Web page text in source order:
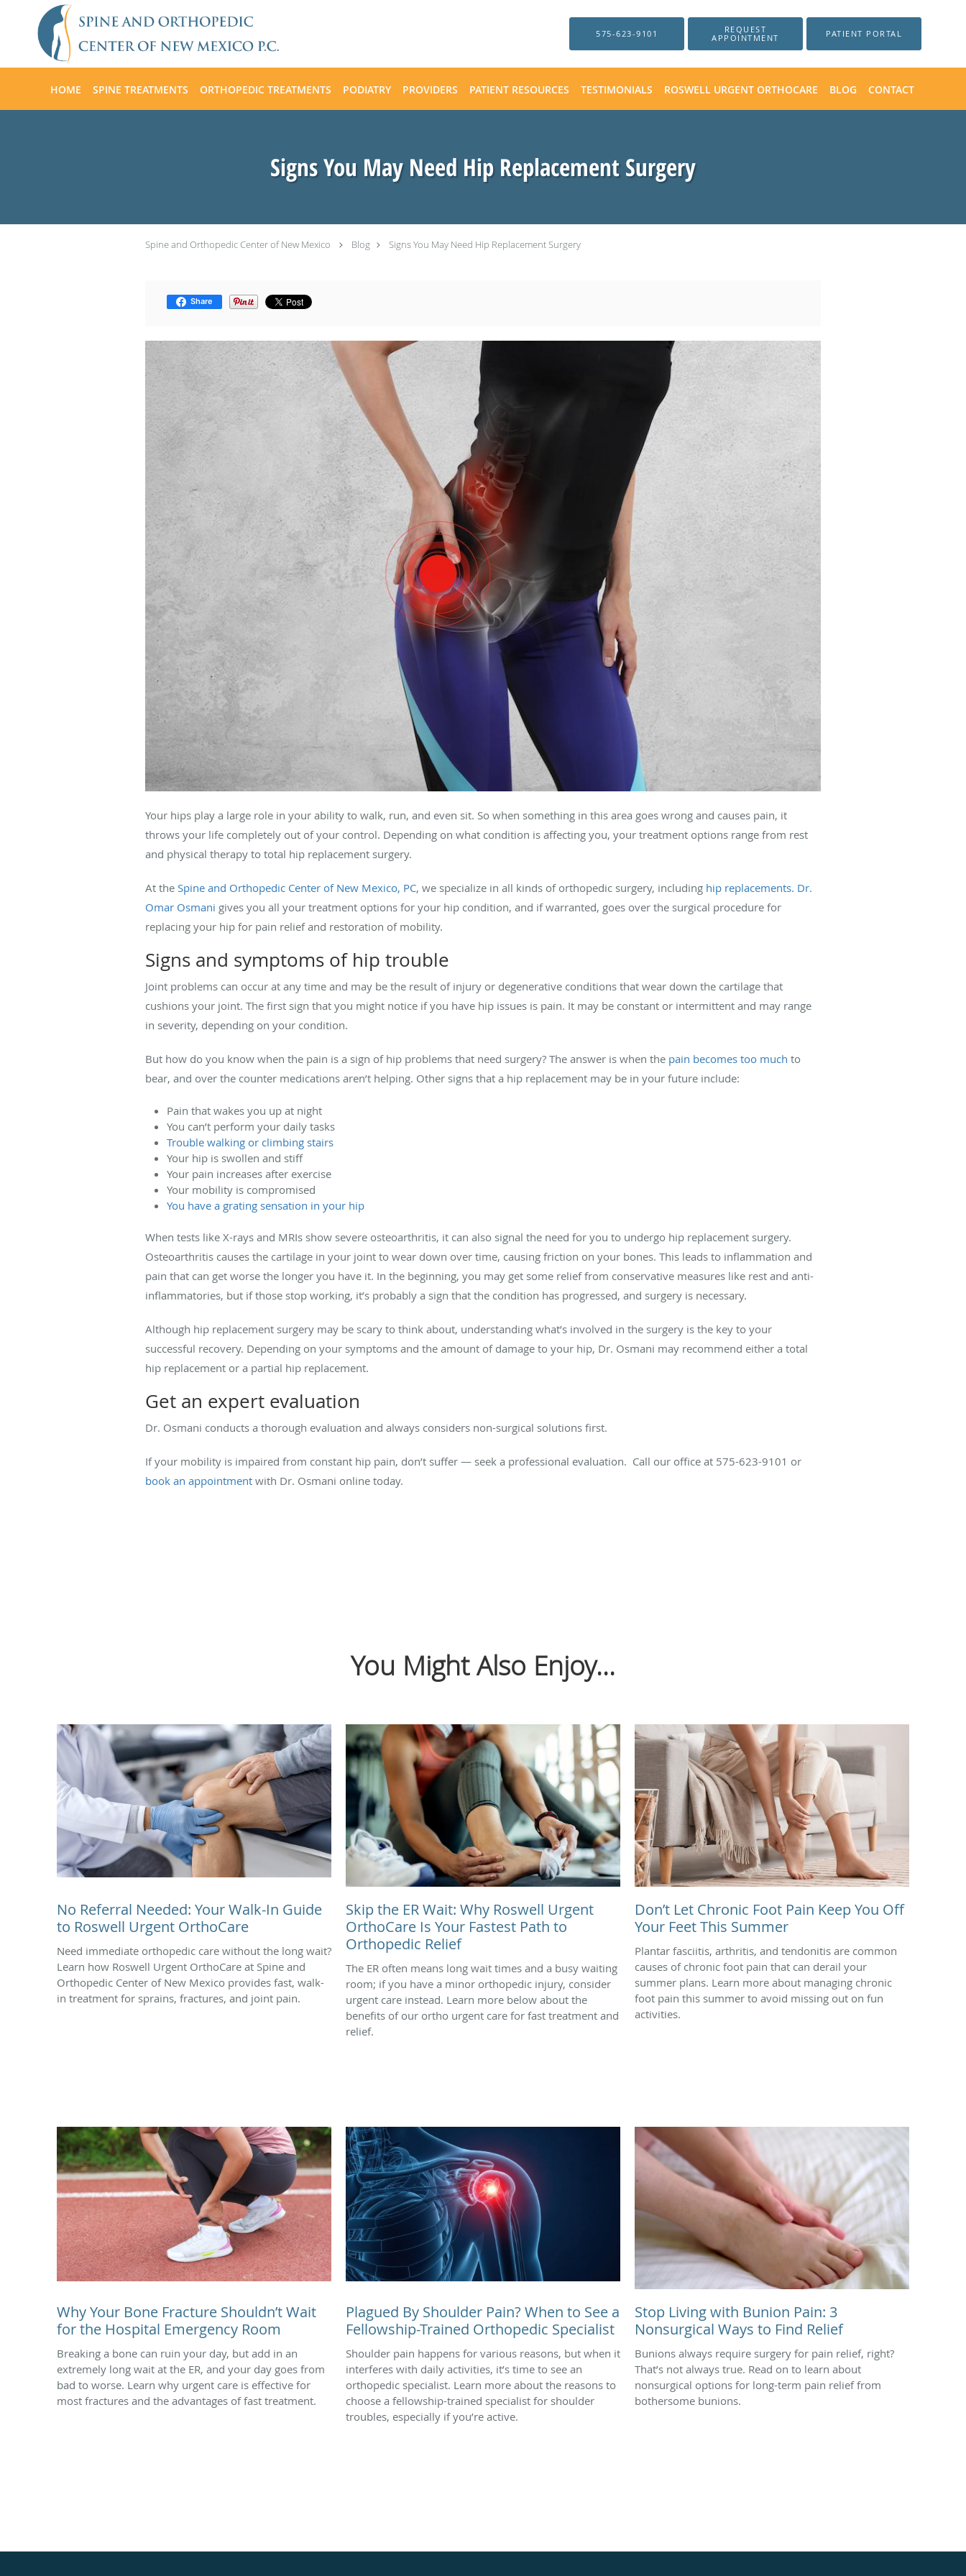
Skip to main content
575-623-9101
REQUEST
APPOINTMENT
PATIENT PORTAL
HOME SPINE TREATMENTS ORTHOPEDIC TREATMENTS PODIATRY PROVIDERS PATIENT RESOURCES TESTIMONIALS ROSWELL URGENT ORTHOCARE BLOG CONTACT
Signs You May Need Hip Replacement Surgery
Spine and Orthopedic Center of New Mexico Blog Signs You May Need Hip Replacement Surgery
Share
Your hips play a large role in your ability to walk, run, and even sit. So when something in this area goes wrong and causes pain, it
throws your life completely out of your control. Depending on what condition is affecting you, your treatment options range from rest
and physical therapy to total hip replacement surgery.
At the Spine and Orthopedic Center of New Mexico, PC, we specialize in all kinds of orthopedic surgery, including hip replacements. Dr.
Omar Osmani gives you all your treatment options for your hip condition, and if warranted, goes over the surgical procedure for
replacing your hip for pain relief and restoration of mobility.
Signs and symptoms of hip trouble
Joint problems can occur at any time and may be the result of injury or degenerative conditions that wear down the cartilage that
cushions your joint. The first sign that you might notice if you have hip issues is pain. It may be constant or intermittent and may range
in severity, depending on your condition.
But how do you know when the pain is a sign of hip problems that need surgery? The answer is when the pain becomes too much to
bear, and over the counter medications aren’t helping. Other signs that a hip replacement may be in your future include:
Pain that wakes you up at night
You can’t perform your daily tasks
Trouble walking or climbing stairs
Your hip is swollen and stiff
Your pain increases after exercise
Your mobility is compromised
You have a grating sensation in your hip
When tests like X-rays and MRIs show severe osteoarthritis, it can also signal the need for you to undergo hip replacement surgery.
Osteoarthritis causes the cartilage in your joint to wear down over time, causing friction on your bones. This leads to inflammation and
pain that can get worse the longer you have it. In the beginning, you may get some relief from conservative measures like rest and anti-
inflammatories, but if those stop working, it’s probably a sign that the condition has progressed, and surgery is necessary.
Although hip replacement surgery may be scary to think about, understanding what’s involved in the surgery is the key to your
successful recovery. Depending on your symptoms and the amount of damage to your hip, Dr. Osmani may recommend either a total
hip replacement or a partial hip replacement.
Get an expert evaluation
Dr. Osmani conducts a thorough evaluation and always considers non-surgical solutions first.
If your mobility is impaired from constant hip pain, don’t suffer — seek a professional evaluation. Call our office at 575-623-9101 or
book an appointment with Dr. Osmani online today.
You Might Also Enjoy...
No Referral Needed: Your Walk-In Guide
to Roswell Urgent OrthoCare
Need immediate orthopedic care without the long wait?
Learn how Roswell Urgent OrthoCare at Spine and
Orthopedic Center of New Mexico provides fast, walk-
in treatment for sprains, fractures, and joint pain.
Skip the ER Wait: Why Roswell Urgent
OrthoCare Is Your Fastest Path to
Orthopedic Relief
The ER often means long wait times and a busy waiting
room; if you have a minor orthopedic injury, consider
urgent care instead. Learn more below about the
benefits of our ortho urgent care for fast treatment and
relief.
Don’t Let Chronic Foot Pain Keep You Off
Your Feet This Summer
Plantar fasciitis, arthritis, and tendonitis are common
causes of chronic foot pain that can derail your
summer plans. Learn more about managing chronic
foot pain this summer to avoid missing out on fun
activities.
Why Your Bone Fracture Shouldn’t Wait
for the Hospital Emergency Room
Breaking a bone can ruin your day, but add in an
extremely long wait at the ER, and your day goes from
bad to worse. Learn why urgent care is effective for
most fractures and the advantages of fast treatment.
Plagued By Shoulder Pain? When to See a
Fellowship-Trained Orthopedic Specialist
Shoulder pain happens for various reasons, but when it
interferes with daily activities, it’s time to see an
orthopedic specialist. Learn more about the reasons to
choose a fellowship-trained specialist for shoulder
troubles, especially if you’re active.
Stop Living with Bunion Pain: 3
Nonsurgical Ways to Find Relief
Bunions always require surgery for pain relief, right?
That’s not always true. Read on to learn about
nonsurgical options for long-term pain relief from
bothersome bunions.